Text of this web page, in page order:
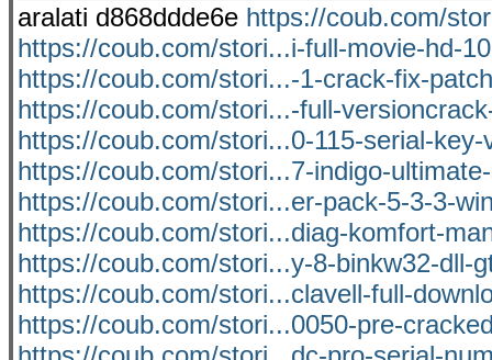
aralati d868ddde6e https://coub.com/
https://coub.com/stori...i-full-movie-hd-
https://coub.com/stori...-1-crack-fix-
https://coub.com/stori...-full-
https://coub.com/stori...0-115-serial-key-
https://coub.com/stori...7-indigo-
https://coub.com/stori...er-pack-5-3-3-
https://coub.com/stori...diag-komfort-
https://coub.com/stori...y-8-binkw32-dll-
https://coub.com/stori...clavell-full-
https://coub.com/stori...0050-pre-